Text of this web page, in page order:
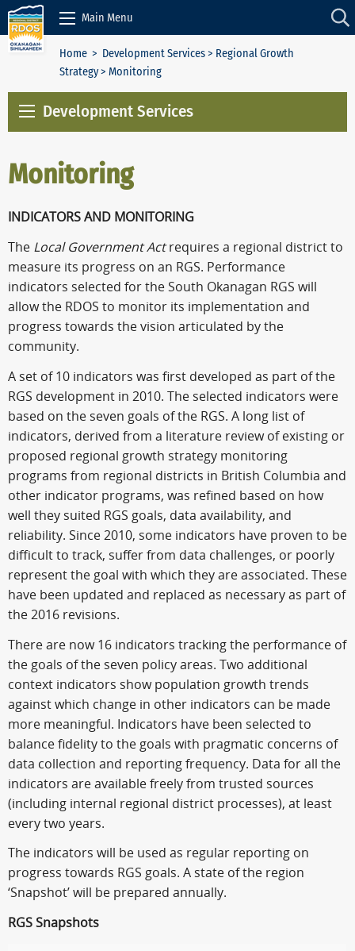
Skip to Content
Main Menu
Home > Development Services> Regional Growth
Strategy> Monitoring
Development Services
Monitoring
INDICATORS AND MONITORING
The Local Government Actrequires a regional district to
measure its progress on an RGS. Performance
indicators selected for the South Okanagan RGS will
allow the RDOS to monitor its implementation and
progress towards the vision articulated by the
community.
A set of 10 indicators was first developed as part of the
RGS development in 2010. The selected indicators were
based on the seven goals of the RGS. A long list of
indicators, derived from a literature review of existing or
proposed regional growth strategy monitoring
programs from regional districts in British Columbia and
other indicator programs, was refined based on how
well they suited RGS goals, data availability, and
reliability. Since 2010, some indicators have proven to be
difficult to track, suffer from data challenges, or poorly
represent the goal with which they are associated. These
have been updated and replaced as necessary as part of
the 2016 revisions.
There are now 16 indicators tracking the performance of
the goals of the seven policy areas. Two additional
context indicators show population growth trends
against which change in other indicators can be made
more meaningful. Indicators have been selected to
balance fidelity to the goals with pragmatic concerns of
data collection and reporting frequency. Data for all the
indicators are available freely from trusted sources
(including internal regional district processes), at least
every two years.
The indicators will be used as regular reporting on
progress towards RGS goals. A state of the region
‘Snapshot’ will be prepared annually.
RGS Snapshots